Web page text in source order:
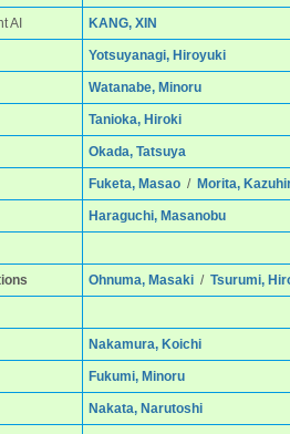
AI KANG, XIN
Yotsuyanagi, Hiroyuki
Watanabe, Minoru
Tanioka, Hiroki
Okada, Tatsuya
Fuketa, Masao/ Morita,
Haraguchi, Masanobu
Ohnuma, Masaki/ Tsurumi,
Nakamura, Koichi
Fukumi, Minoru
Nakata, Narutoshi